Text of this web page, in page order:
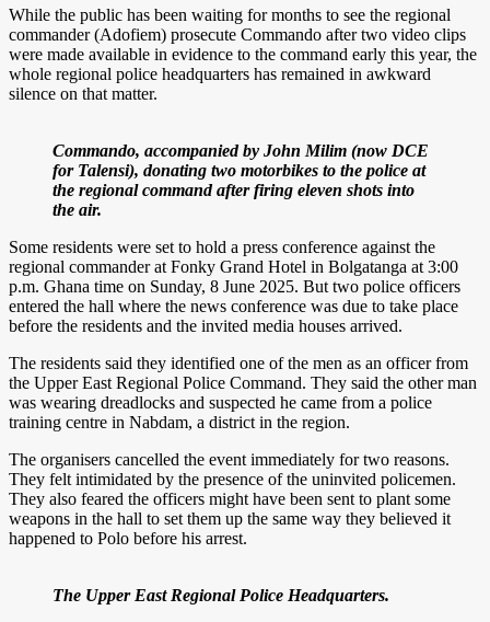
While the public has been waiting for months to see the regional
commander (Adofiem) prosecute Commando after two video clips
were made available in evidence to the command early this year, the
whole regional police headquarters has remained in awkward
silence on that matter.
Commando, accompanied by John Milim (now DCE
for Talensi), donating two motorbikes to the police at
the regional command after firing eleven shots into
the air.
Some residents were set to hold a press conference against the
regional commander at Fonky Grand Hotel in Bolgatanga at 3:00
p.m. Ghana time on Sunday, 8 June 2025. But two police officers
entered the hall where the news conference was due to take place
before the residents and the invited media houses arrived.
The residents said they identified one of the men as an officer from
the Upper East Regional Police Command. They said the other man
was wearing dreadlocks and suspected he came from a police
training centre in Nabdam, a district in the region.
The organisers cancelled the event immediately for two reasons.
They felt intimidated by the presence of the uninvited policemen.
They also feared the officers might have been sent to plant some
weapons in the hall to set them up the same way they believed it
happened to Polo before his arrest.
The Upper East Regional Police Headquarters.